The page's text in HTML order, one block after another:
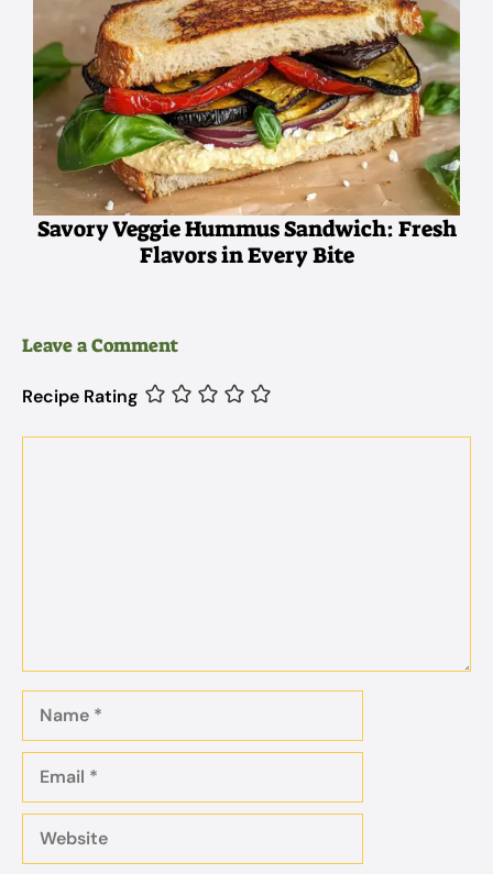
Savory Veggie Hummus Sandwich: Fresh
Flavors in Every Bite
Leave a Comment
Recipe Rating